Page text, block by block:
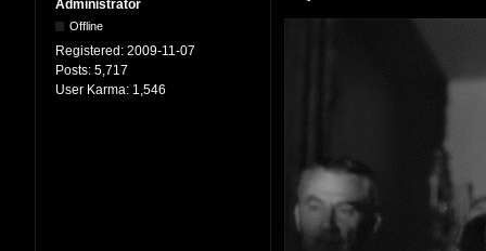
Administrator
Offline
Registered: 2009-11-07
Posts: 5,717
User Karma: 1,546